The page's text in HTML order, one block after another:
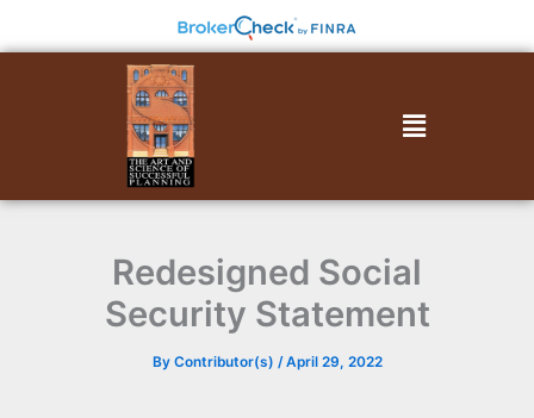
to
Menu
Redesigned Social
Security Statement
By Contributor(s) /April 29, 2022